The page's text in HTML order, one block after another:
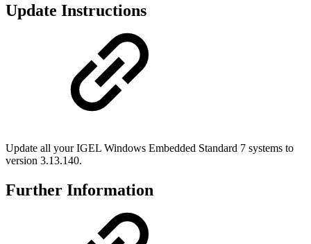
Update Instructions
Update all your IGEL Windows Embedded Standard 7 systems to
version 3.13.140.
Further Information